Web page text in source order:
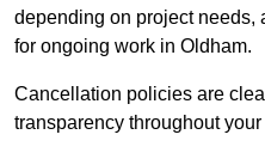
depending on project needs,
for ongoing work in Oldham.
Cancellation policies are
transparency throughout